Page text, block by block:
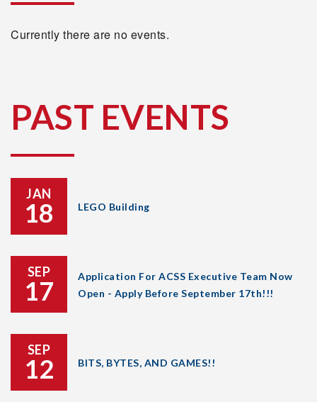
Currently there are no events.
PAST EVENTS
JAN
18 LEGO Building
SEP
17
Application For ACSS Executive Team Now
Open - Apply Before September 17th!!!
SEP
12 BITS, BYTES, AND GAMES!!